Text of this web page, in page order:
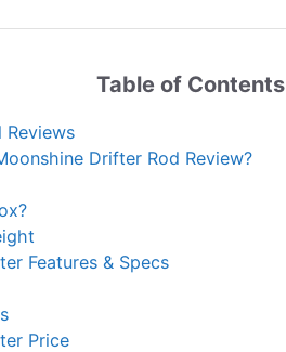
Table of Contents
Reviews
Drifter Rod Review?
Features & Specs
Price